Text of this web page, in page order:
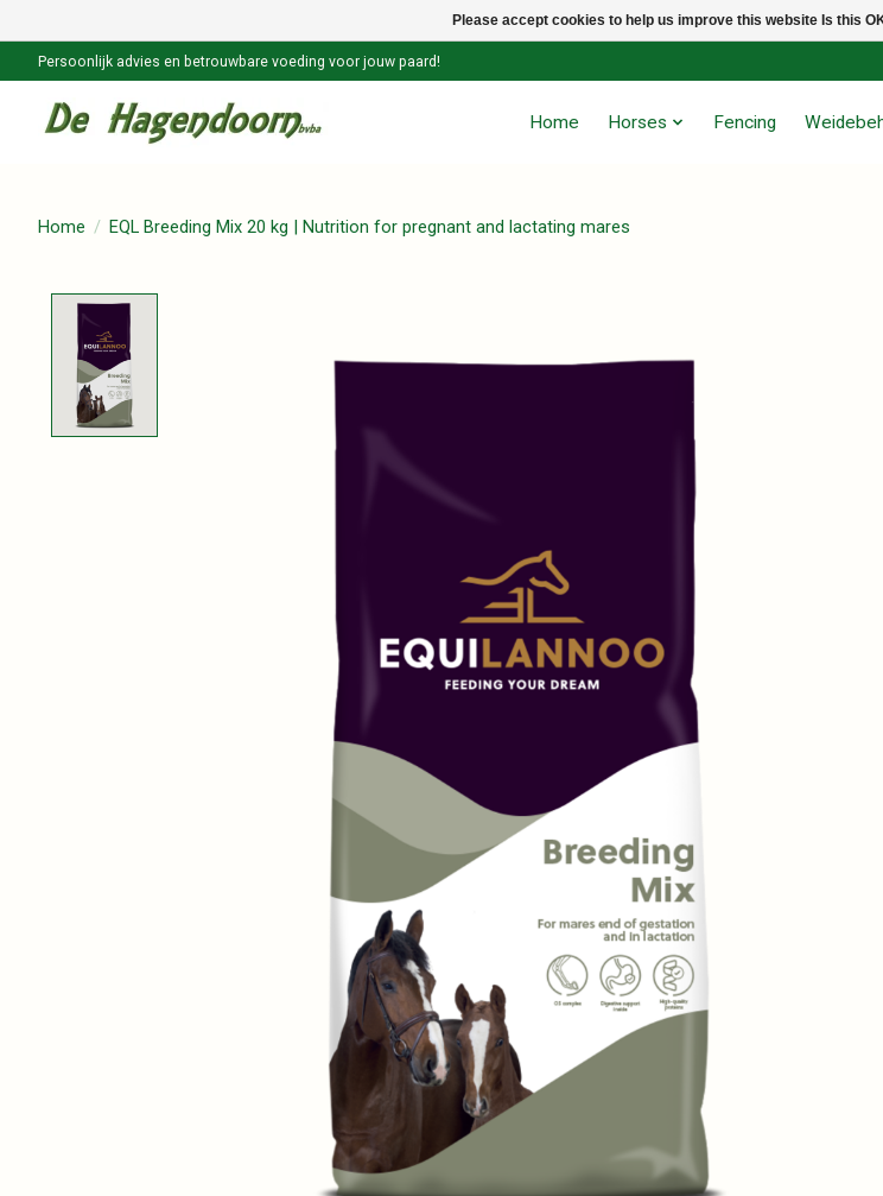
Persoonlijk advies en betrouwbare voeding voor jouw paard!
Home Horses Fencing
Home / EQL Breeding Mix 20 kg | Nutrition for pregnant and lactating mares
Please accept cookies to help us improve this website Is this